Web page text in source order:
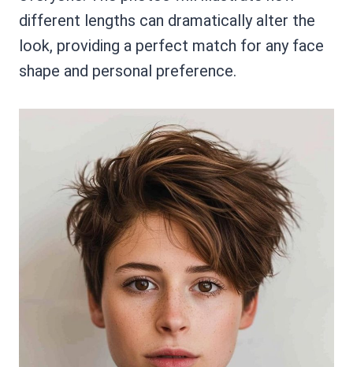
different lengths can dramatically alter the
look, providing a perfect match for any face
shape and personal preference.